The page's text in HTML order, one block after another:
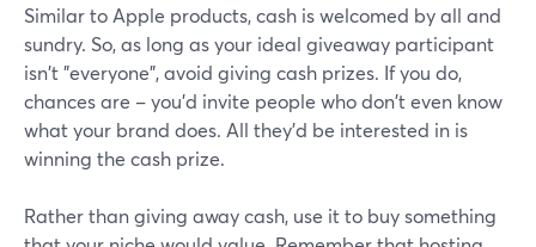
Similar to Apple products, cash is welcomed by all and
sundry. So, as long as your ideal giveaway participant
isn't "everyone", avoid giving cash prizes. If you do,
chances are – you'd invite people who don't even know
what your brand does. All they'd be interested in is
winning the cash prize.
Rather than giving away cash, use it to buy something